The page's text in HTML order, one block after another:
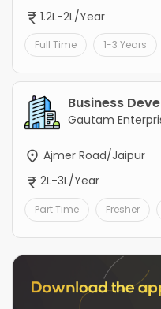
1.2L-2L/Year
Full Time 1-3 Years
Business
Gautam
Ajmer Road/Jaipur
2L-3L/Year
Part Time Fresher